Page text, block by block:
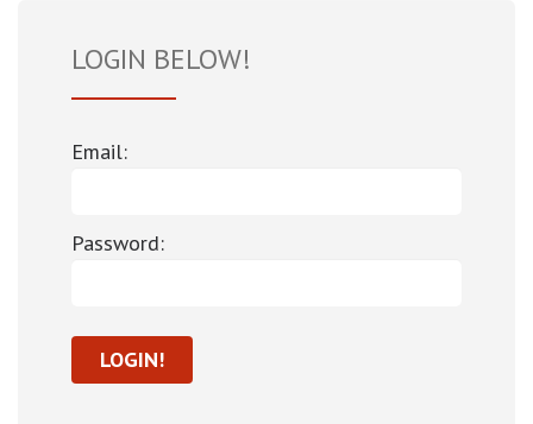
LOGIN BELOW!
Email:
Password: